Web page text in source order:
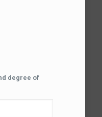
degree of